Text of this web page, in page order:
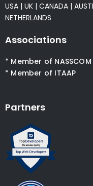
USA | UK | CANADA |
NETHERLANDS
Associations
* Member of NASSCOM
* Member of ITAAP
Partners